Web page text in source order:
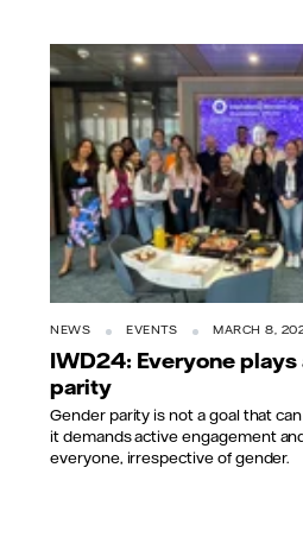
NEWS EVENTS MARCH 8,
IWD24: Everyone
parity
Gender parity is not a goal that
it demands active engagement
everyone, irrespective of gender.